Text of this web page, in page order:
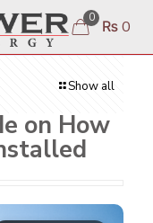
0 ₨ 0
Show all
on How